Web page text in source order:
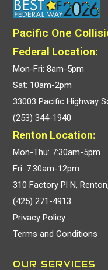
Pacific One
Federal Location:
Mon-Fri: 8am-5pm
Sat: 10am-2pm
33003 Pacific Highway
(253) 344-1940
Renton Location:
Mon-Thu: 7:30am-5pm
Fri: 7:30am-12pm
310 Factory Pl N,
(425) 271-4913
Privacy Policy
Terms and Conditions
OUR SERVICES